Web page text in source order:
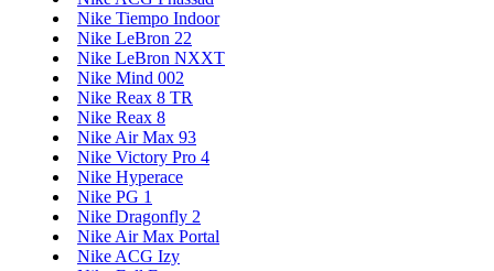
Nike Tiempo Indoor
Nike LeBron 22
Nike LeBron NXXT
Nike Mind 002
Nike Reax 8 TR
Nike Reax 8
Nike Air Max 93
Nike Victory Pro 4
Nike Hyperace
Nike PG 1
Nike Dragonfly 2
Nike Air Max Portal
Nike ACG Izy